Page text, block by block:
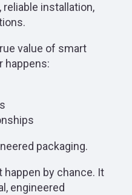
installation,
value of smart
happens:
packaging.
happen by chance. It
engineered